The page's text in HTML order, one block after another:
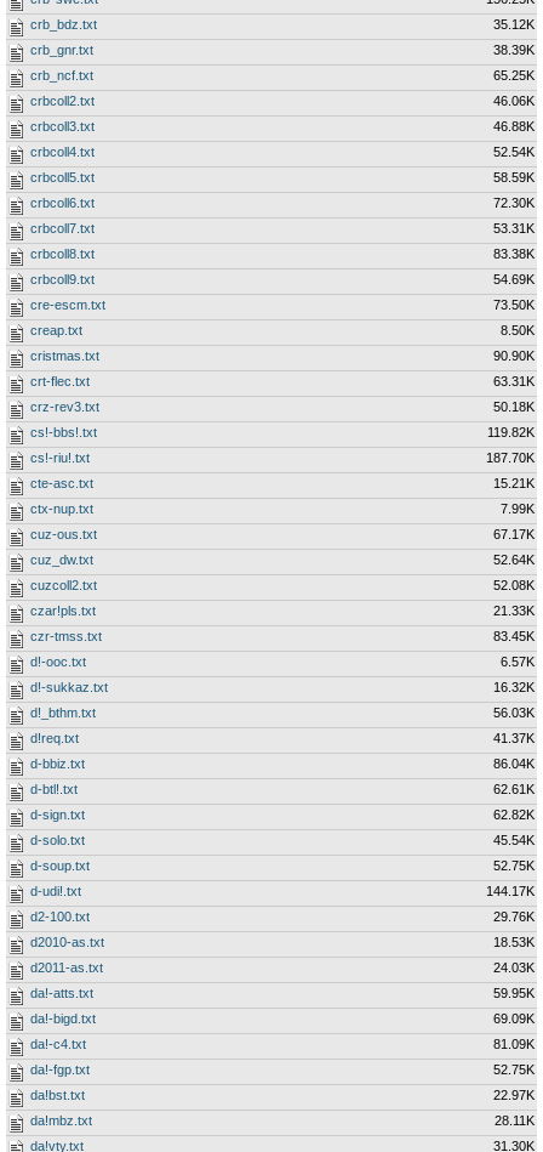
crb_bdz.txt
35.12K
crb_gnr.txt
38.39K
crb_ncf.txt
65.25K
crbcoll2.txt
46.06K
crbcoll3.txt
46.88K
crbcoll4.txt
52.54K
crbcoll5.txt
58.59K
crbcoll6.txt
72.30K
crbcoll7.txt
53.31K
crbcoll8.txt
83.38K
crbcoll9.txt
54.69K
cre-escm.txt
73.50K
creap.txt
8.50K
cristmas.txt
90.90K
crt-flec.txt
63.31K
crz-rev3.txt
50.18K
cs!-bbs!.txt
119.82K
cs!-riu!.txt
187.70K
cte-asc.txt
15.21K
ctx-nup.txt
7.99K
cuz-ous.txt
67.17K
cuz_dw.txt
52.64K
cuzcoll2.txt
52.08K
czar!pls.txt
21.33K
czr-tmss.txt
83.45K
d!-ooc.txt
6.57K
d!-sukkaz.txt
16.32K
d!_bthm.txt
56.03K
d!req.txt
41.37K
d-bbiz.txt
86.04K
d-btl!.txt
62.61K
d-sign.txt
62.82K
d-solo.txt
45.54K
d-soup.txt
52.75K
d-udi!.txt
144.17K
d2-100.txt
29.76K
d2010-as.txt
18.53K
d2011-as.txt
24.03K
da!-atts.txt
59.95K
da!-bigd.txt
69.09K
da!-c4.txt
81.09K
da!-fgp.txt
52.75K
da!bst.txt
22.97K
da!mbz.txt
28.11K
da!vty.txt
31.30K